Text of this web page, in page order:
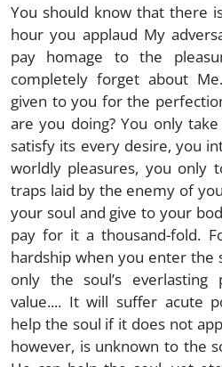
You should know that there
hour you applaud My
pay homage to the
completely forget about
given to you for the
are you doing? You only
satisfy its every desire, you
worldly pleasures, you only
traps laid by the enemy of
your soul and give to your
pay for it a thousand-fold.
hardship when you enter the
only the soul’s
value.... It will suffer acute
help the soul if it does not
however, is unknown to the